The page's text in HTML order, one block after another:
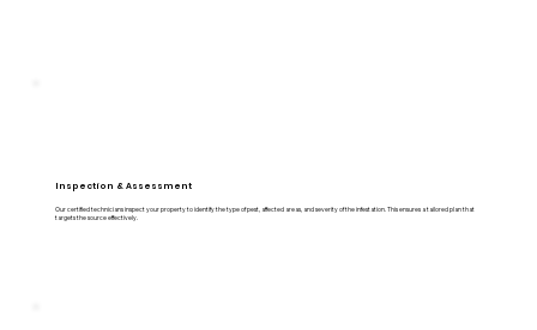
Inspection & Assessment
Our certified technicians inspect your property to identify the type of pest, affected areas, and severity of the infestation. This ensures a tailored plan that
targets the source effectively.